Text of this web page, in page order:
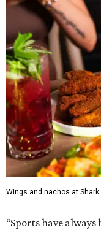
Wings and nachos at Shark
“Sports have